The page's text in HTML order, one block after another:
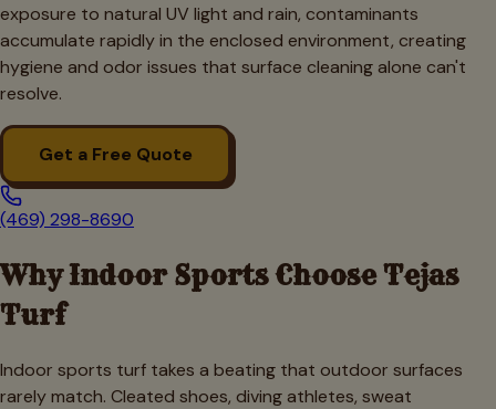
exposure to natural UV light and rain, contaminants
accumulate rapidly in the enclosed environment, creating
hygiene and odor issues that surface cleaning alone can't
resolve.
Get a Free Quote
(469) 298-8690
WhyIndoor SportsChoose Tejas
Turf
Indoor sports turf takes a beating that outdoor surfaces
rarely match. Cleated shoes, diving athletes, sweat